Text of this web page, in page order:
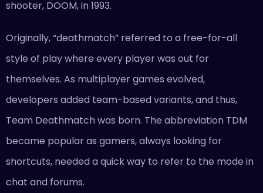
shooter, DOOM, in 1993.
Originally, “deathmatch” referred to a free-for-all
style of play where every player was out for
themselves. As multiplayer games evolved,
developers added team-based variants, and thus,
Team Deathmatch was born. The abbreviation TDM
became popular as gamers, always looking for
shortcuts, needed a quick way to refer to the mode in
chat and forums.